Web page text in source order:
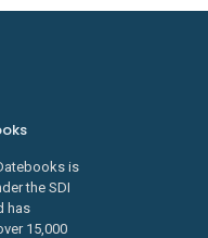
is
the SDI
has
15,000